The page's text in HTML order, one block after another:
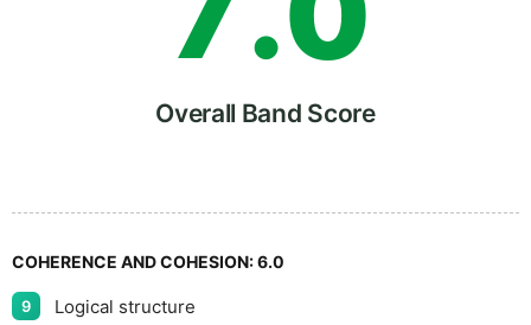
8
9
5
Overall Band Score
COHERENCE AND COHESION:6.0
9 Logical structure